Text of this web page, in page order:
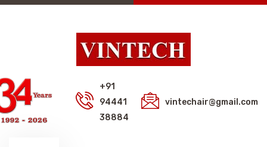
+91
94441
38884
vintechair@gmail.com